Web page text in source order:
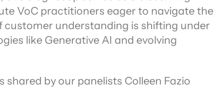
VoC practitioners eager to navigate the
understanding is shifting under
like Generative AI and evolving
shared by our panelists Colleen Fazio